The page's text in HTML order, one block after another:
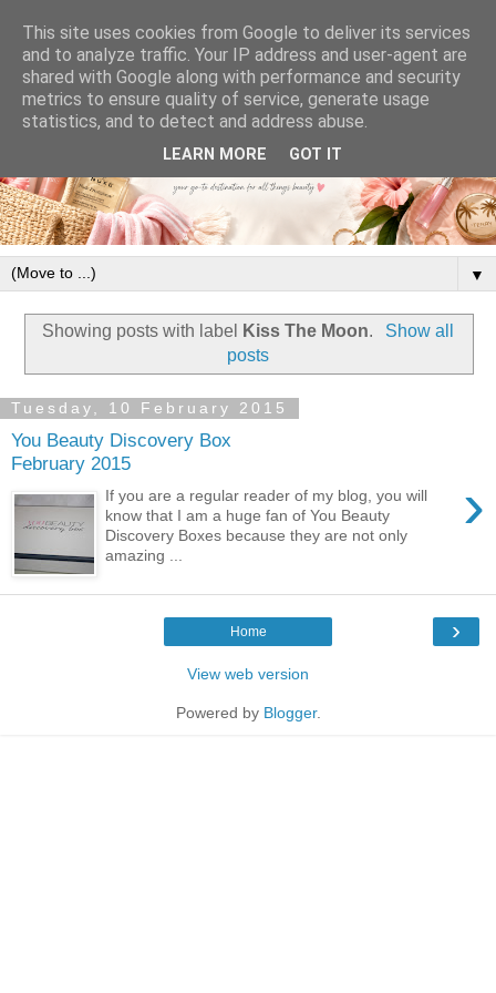
▼
Showing posts with label Kiss The Moon.
Show all
posts
Tuesday, 10 February 2015
You Beauty Discovery Box
February 2015
›
If you are a regular reader of my blog, you will
know that I am a huge fan of You Beauty
Discovery Boxes because they are not only
amazing ...
›
Home
View web version
Powered by Blogger.
This site uses cookies from Google to deliver its services
and to analyze traffic. Your IP address and user-agent are
shared with Google along with performance and security
metrics to ensure quality of service, generate usage
statistics, and to detect and address abuse.
LEARN MORE GOT IT